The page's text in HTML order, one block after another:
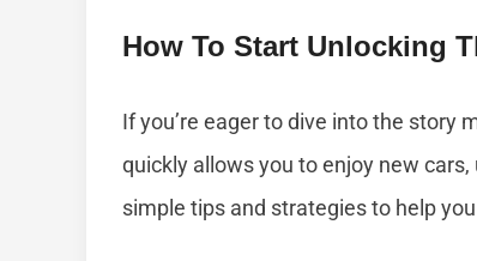
How To Start Unlocking
If you’re eager to dive into the story
quickly allows you to enjoy new
simple tips and strategies to help